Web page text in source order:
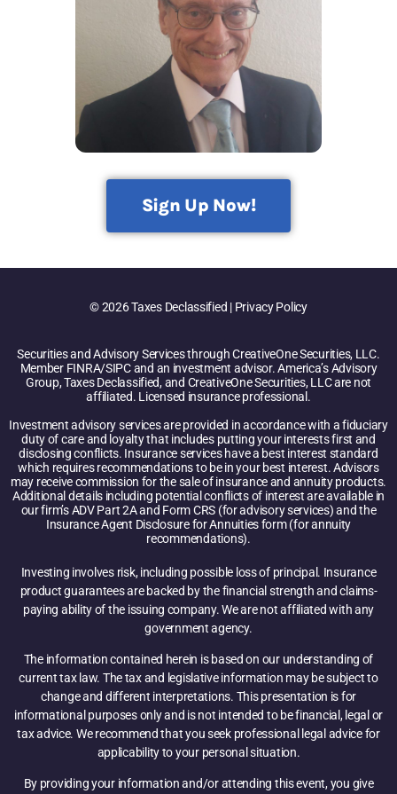
Sign Up Now!
© 2026 Taxes Declassified | Privacy Policy
Securities and Advisory Services through CreativeOne Securities, LLC.
Member FINRA/SIPC and an investment advisor. America’s Advisory
Group, Taxes Declassified, and CreativeOne Securities, LLC are not
affiliated. Licensed insurance professional.
Investment advisory services are provided in accordance with a fiduciary
duty of care and loyalty that includes putting your interests first and
disclosing conflicts. Insurance services have a best interest standard
which requires recommendations to be in your best interest. Advisors
may receive commission for the sale of insurance and annuity products.
Additional details including potential conflicts of interest are available in
our firm’s ADV Part 2A and Form CRS (for advisory services) and the
Insurance Agent Disclosure for Annuities form (for annuity
recommendations).
Investing involves risk, including possible loss of principal. Insurance
product guarantees are backed by the financial strength and claims-
paying ability of the issuing company. We are not affiliated with any
government agency.
The information contained herein is based on our understanding of
current tax law. The tax and legislative information may be subject to
change and different interpretations. This presentation is for
informational purposes only and is not intended to be financial, legal or
tax advice. We recommend that you seek professional legal advice for
applicability to your personal situation.
By providing your information and/or attending this event, you give